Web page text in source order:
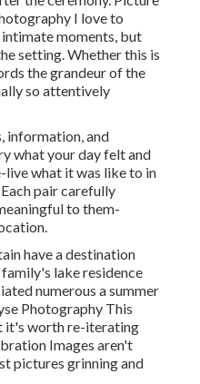
I love to
moments, but
setting. Whether this is
the grandeur of the
so attentively
information, and
what your day felt and
live what it was like to in
pair carefully
to them-
have a destination
lake residence
numerous a summer
Photography This
it's worth re-iterating
Images aren't
pictures grinning and